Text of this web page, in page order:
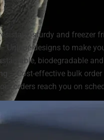
sturdy and freezer
Unique designs to make
biodegradable
– Cost-effective bulk
orders reach you on
branding and meet market